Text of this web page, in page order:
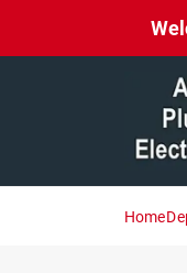
Home